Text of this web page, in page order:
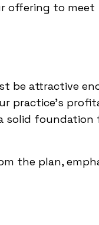
offering to meet
be attractive
practice's
solid foundation
the plan,